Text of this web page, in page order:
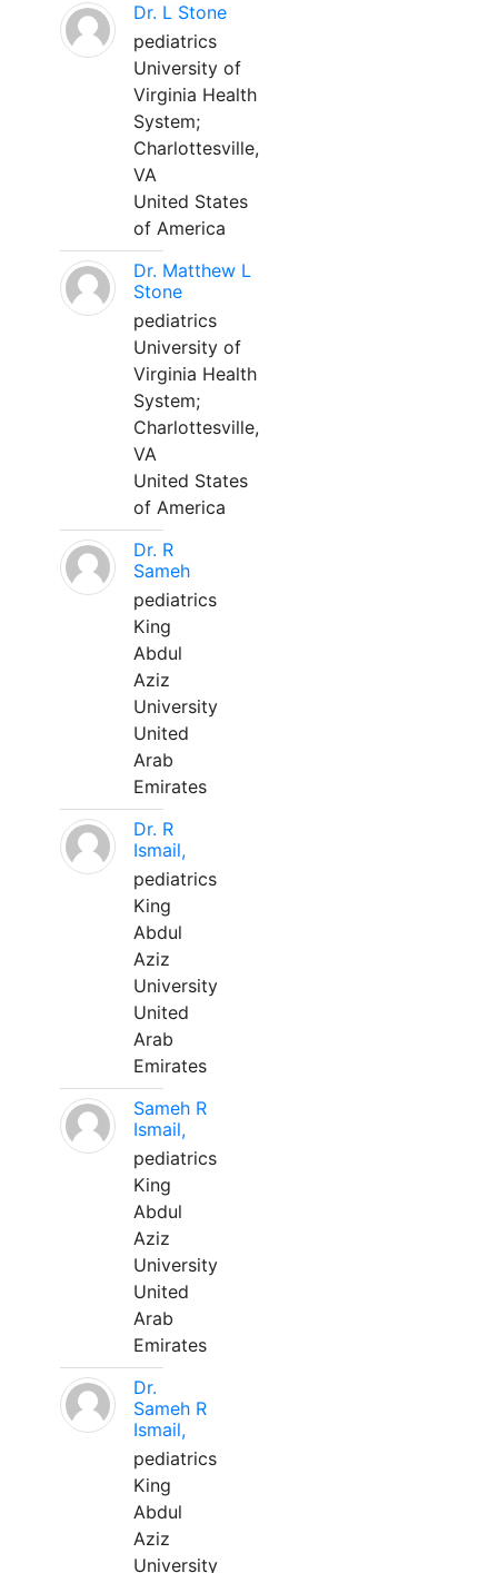
Dr. L Stone
pediatrics
University of
Virginia Health
System;
Charlottesville,
VA
United States
of America
Dr. Matthew L
Stone
pediatrics
University of
Virginia Health
System;
Charlottesville,
VA
United States
of America
Dr. R
Sameh
pediatrics
King
Abdul
Aziz
University
United
Arab
Emirates
Dr. R
Ismail,
pediatrics
King
Abdul
Aziz
University
United
Arab
Emirates
Sameh R
Ismail,
pediatrics
King
Abdul
Aziz
University
United
Arab
Emirates
Dr.
Sameh R
Ismail,
pediatrics
King
Abdul
Aziz
University